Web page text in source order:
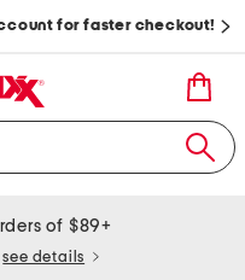
for faster checkout!
of $89+
see details